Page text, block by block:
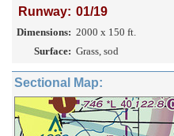
Runway: 01/19
Dimensions: 2000 x 150 ft.
Surface: Grass, sod
Sectional Map: